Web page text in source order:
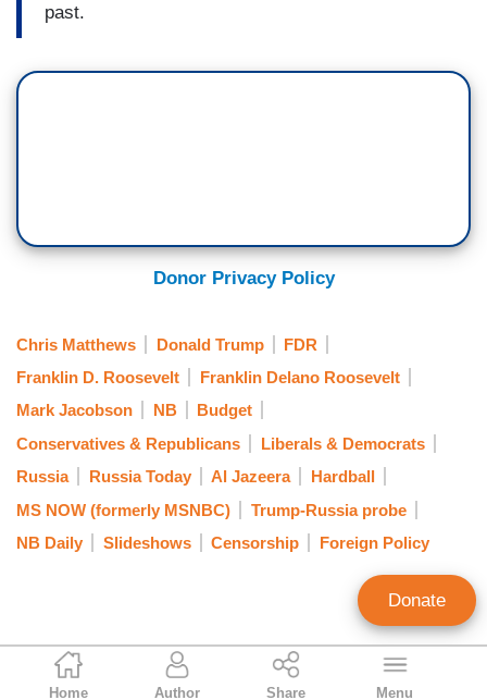
Curtis Houck
NewsBusters Managing Editor
Home Author Share Menu
past.
Donor Privacy Policy
Chris Matthews Donald Trump
FDR
Franklin D. Roosevelt
Franklin Delano Roosevelt
Mark Jacobson
NB
Budget
Conservatives & Republicans
Liberals & Democrats
Russia
Russia Today Al Jazeera
Hardball
MS NOW (formerly MSNBC)
Trump-Russia probe
NB Daily
Slideshows Censorship Foreign Policy
Donate